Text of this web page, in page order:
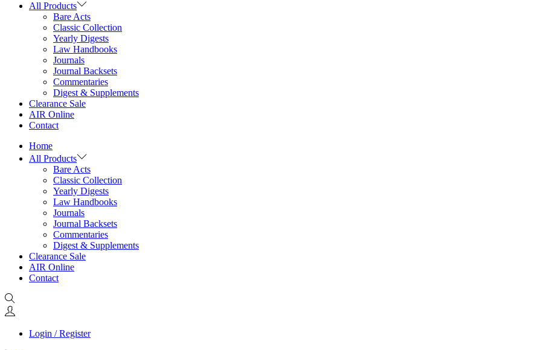
All Products
Bare Acts
Classic Collection
Yearly Digests
Law Handbooks
Journals
Journal Backsets
Commentaries
Digest & Supplements
Clearance Sale
AIR Online
Contact
Home
All Products
Bare Acts
Classic Collection
Yearly Digests
Law Handbooks
Journals
Journal Backsets
Commentaries
Digest & Supplements
Clearance Sale
AIR Online
Contact
Login / Register